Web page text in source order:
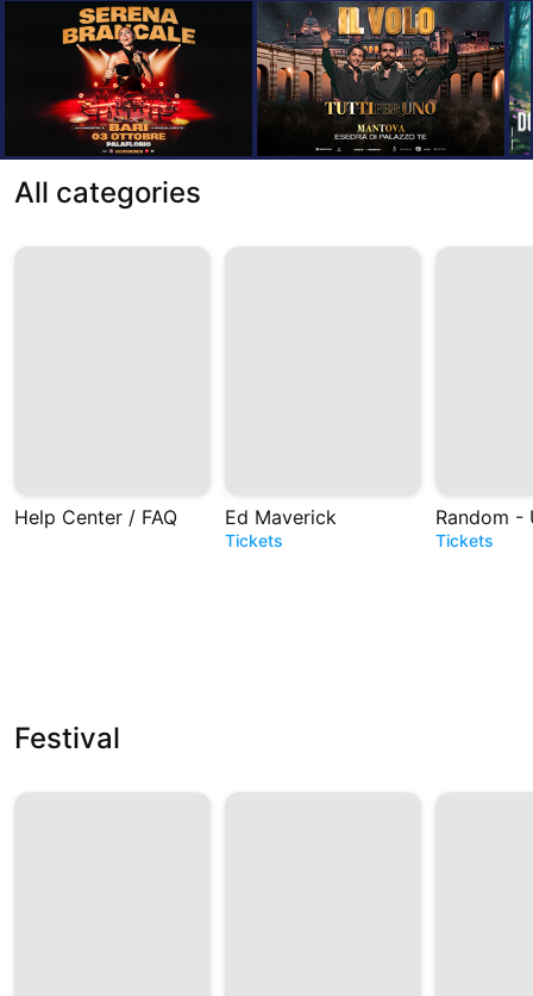
All categories
Help Center / FAQ Ed Maverick
Tickets Tickets
Festival